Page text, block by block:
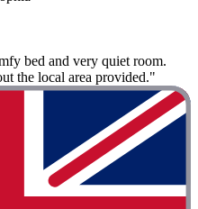
bed and very quiet room.
the local area provided."